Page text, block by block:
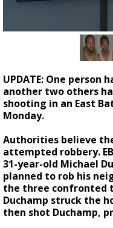
minutes,
23
seconds
UPDATE: One person
another two others
shooting in an East
Monday.
Authorities believe
attempted robbery.
31-year-old Michael
planned to rob his
the three confronted
Duchamp struck the
then shot Duchamp,